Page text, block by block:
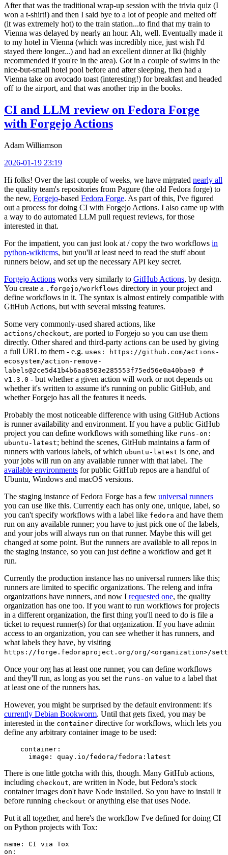
After that was the traditional wrap-up session with the trivia quiz (I
won a t-shirt!) and then I said bye to a lot of people and melted off
(it was extremely hot) to the train station...to find that my train to
Vienna was delayed by nearly an hour. Ah, well. Eventually made it
to my hotel in Vienna (which was incredibly nice, just wish I'd
stayed there longer...) and had an excellent dinner at Iki (highly
recommended if you're in the area). Got in a couple of swims in the
nice-but-small hotel pool before and after sleeping, then had a
Vienna take on avocado toast (interesting!) for breakfast and headed
off to the airport, and that was another trip in the books.
CI and LLM review on Fedora Forge
with Forgejo Actions
Adam Williamson
2026-01-19 23:19
Hi folks! Over the last couple of weeks, we have migrated nearly all
the quality team's repositories from Pagure (the old Fedora forge) to
the new, Forgejo-based Fedora Forge. As part of this, I've figured
out a process for doing CI with Forgejo Actions. I also came up with
a way to do automated LLM pull request reviews, for those
interested in that.
For the impatient, you can just look at / copy the two workflows in
python-wikitcms, but you'll at least need to read the stuff about
runners below, and set up the necessary API key secret.
Forgejo Actions works very similarly to GitHub Actions, by design.
You create a .forgejo/workflows directory in your project and
define workflows in it. The syntax is almost entirely compatible with
GitHub Actions, but with several missing features.
Some very commonly-used shared actions, like
actions/checkout, are ported to Forgejo so you can use them
directly. Other shared and third-party actions can be used by giving
a full URL to them - e.g. uses: https://github.com/actions-
ecosystem/action-remove-
labels@2ce5d41b4b6aa8503e285553f75ed56e0a40bae0 #
v1.3.0 - but whether a given action will work or not depends on
whether it's written to assume it's running on public GitHub, and
whether Forgejo has all the features it needs.
Probably the most noticeable difference with using GitHub Actions
is runner availability and environment. If you have a public GitHub
project you can define workflows with something like runs-on:
ubuntu-latest; behind the scenes, GitHub maintains a farm of
runners with various labels, of which ubuntu-latest is one, and
your jobs will run on any available runner with that label. The
available environments for public GitHub repos are a handful of
Ubuntu, Windows and macOS versions.
The staging instance of Fedora Forge has a few universal runners
you can use like this. Currently each has only one, unique, label, so
you can't specify workflows with a label like fedora and have them
run on any available runner; you have to just pick one of the labels,
and your jobs will always run on that runner. Maybe this will get
changed at some point. But the runners are available to all repos in
the staging instance, so you can just define a workflow and get it
run.
Currently the production instance has no universal runners like this;
runners are limited to specific organizations. The releng and infra
organizations have runners, and now I requested one, the quality
organization has one too. If you want to run workflows for projects
in a different organization, the first thing you'll need to do is file a
ticket to request runner(s) for that organization. If you have admin
access to an organization, you can see whether it has runners, and
what labels they have, by visiting
https://forge.fedoraproject.org/org/<organization>/
Once your org has at least one runner, you can define workflows
and they'll run, as long as you set the runs-on value to a label that
at least one of the runners has.
However, you might be surprised by the default environment: it's
currently Debian Bookworm. Until that gets fixed, you may be
interested in the container directive for workflows, which lets you
define any arbitrary container image to be used:
container :
image : quay.io/fedora/fedora:latest
There is one little gotcha with this, though. Many GitHub actions,
including checkout, are written in Node, but Fedora's stock
container images don't have Node installed. So you have to install it
before running checkout or anything else that uses Node.
Put it all together, and here's the workflow I've defined for doing CI
on Python projects with Tox:
name :
CI via Tox
on :